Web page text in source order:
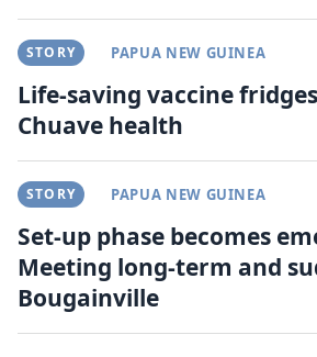
STORY PAPUA NEW GUINEA
Life-saving vaccine
Chuave health
STORY PAPUA NEW GUINEA
Set-up phase becomes
Meeting long-term and
Bougainville